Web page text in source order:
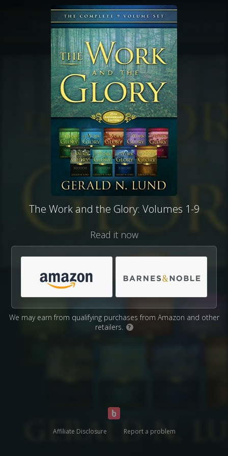
The Work and the Glory: Volumes 1-9
Read it now
We may earn from qualifying purchases from Amazon and other
retailers.
?
Affiliate Disclosure Report a problem